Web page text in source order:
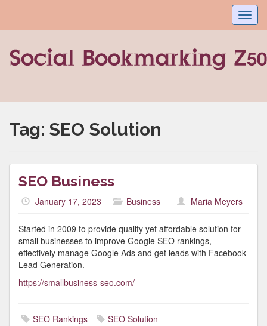
Tag: SEO Solution
SEO Business
January 17, 2023 Business Maria Meyers
Started in 2009 to provide quality yet affordable solution for
small businesses to improve Google SEO rankings,
effectively manage Google Ads and get leads with Facebook
Lead Generation.
https://smallbusiness-seo.com/
SEO Rankings SEO Solution